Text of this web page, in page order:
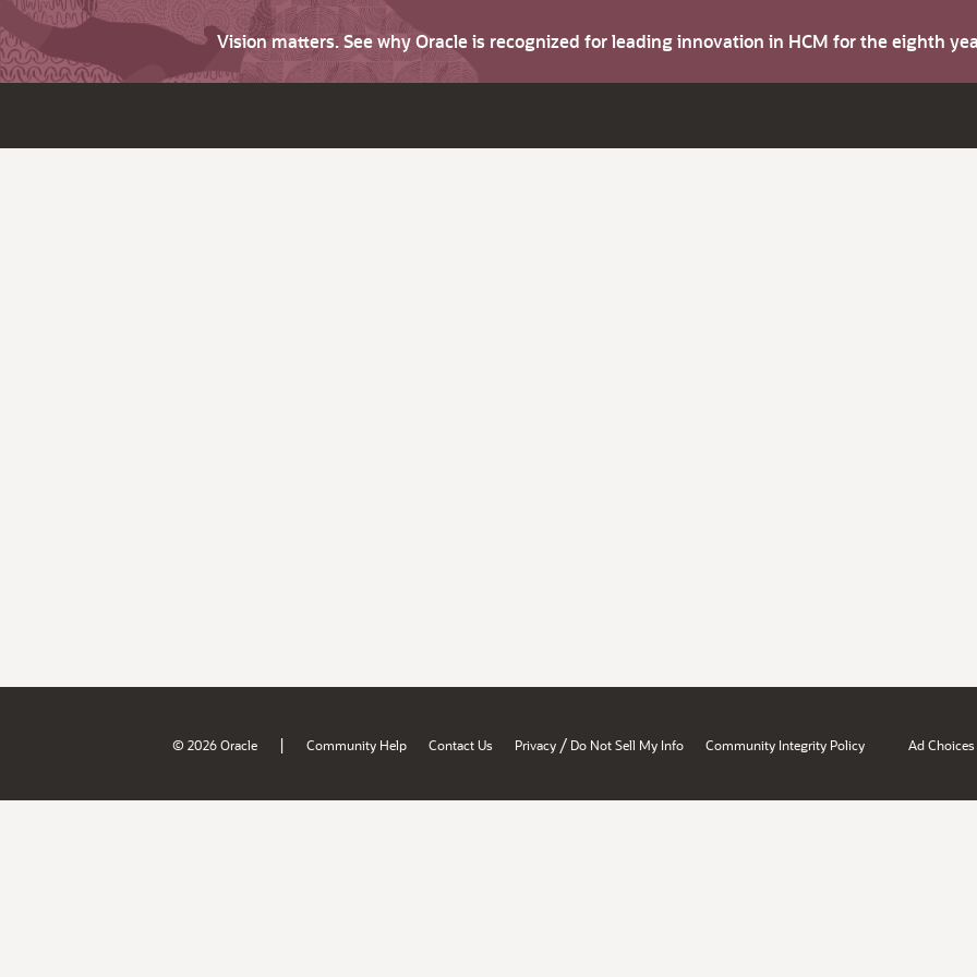
Vision matters. See why Oracle is recognized for leading innovation in HCM for the eighth
© 2026 Oracle | Community Help Contact Us Privacy / Do Not Sell My Info Community Integrity Policy Ad Choices